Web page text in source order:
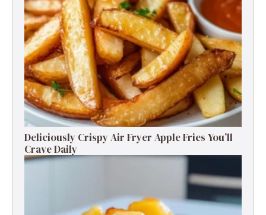
Deliciously Crispy Air Fryer Apple Fries You’ll
Crave Daily